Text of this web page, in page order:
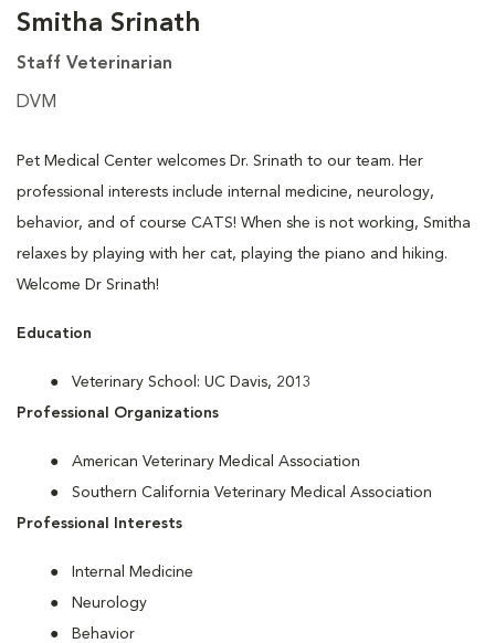
Smitha Srinath
Staff Veterinarian
DVM
Pet Medical Center welcomes Dr. Srinath to our team. Her
professional interests include internal medicine, neurology,
behavior, and of course CATS! When she is not working, Smitha
relaxes by playing with her cat, playing the piano and hiking.
Welcome Dr Srinath!
Education
Veterinary School: UC Davis, 2013
Professional Organizations
American Veterinary Medical Association
Southern California Veterinary Medical Association
Professional Interests
Internal Medicine
Neurology
Behavior